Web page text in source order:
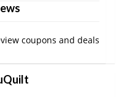
coupons and deals